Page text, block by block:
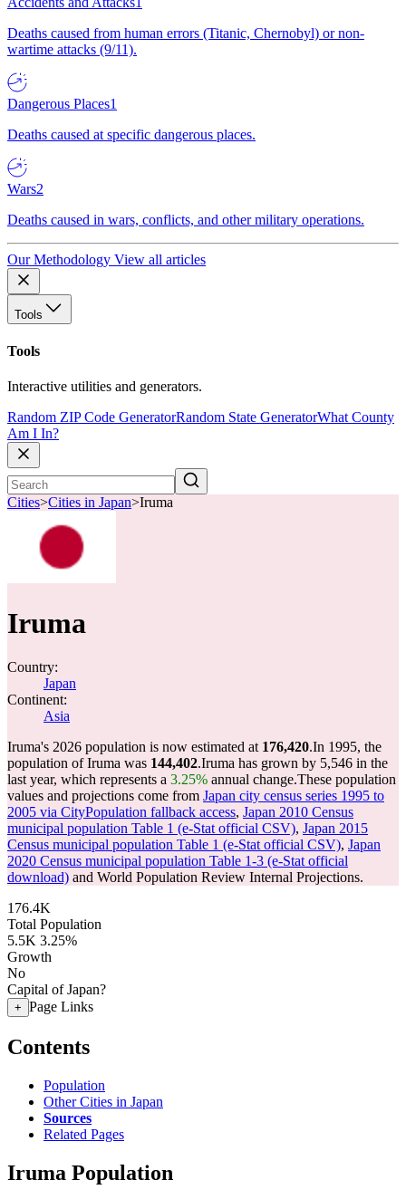
Deaths caused from human errors (Titanic, Chernobyl) or non-
wartime attacks (9/11).
Dangerous Places1
Deaths caused at specific dangerous places.
Wars2
Deaths caused in wars, conflicts, and other military operations.
Our Methodology View all articles
Tools
Tools
Interactive utilities and generators.
Random ZIP Code GeneratorRandom State GeneratorWhat County
Am I In?
Cities>Cities in Japan>Iruma
Iruma
Country:
Japan
Continent:
Asia
Iruma's 2026 population is now estimated at 176,420.In 1995, the
population of Iruma was 144,402.Iruma has grown by 5,546 in the
last year, which represents a 3.25% annual change.These population
values and projections come from Japan city census series 1995 to
2005 via CityPopulation fallback access, Japan 2010 Census
municipal population Table 1 (e-Stat official CSV), Japan 2015
Census municipal population Table 1 (e-Stat official CSV), Japan
2020 Census municipal population Table 1-3 (e-Stat official
download) and World Population Review Internal Projections.
176.4K
Total Population
5.5K 3.25%
Growth
No
Capital of Japan?
+ Page Links
Contents
Population
Other Cities in Japan
Sources
Related Pages
Iruma Population